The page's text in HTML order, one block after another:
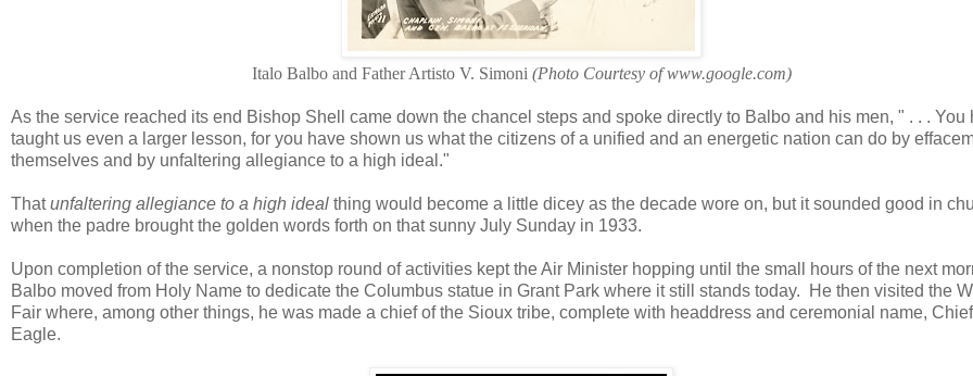
Italo Balbo and Father Artisto V. Simoni (Photo Courtesy of www.google.com)
As the service reached its end Bishop Shell came down the chancel steps and spoke directly to Balbo and his men, " . . . You
taught us even a larger lesson, for you have shown us what the citizens of a unified and an energetic nation can do by
themselves and by unfaltering allegiance to a high ideal."
Thatunfaltering allegiance to a high ideal thing would become a little dicey as the decade wore on, but it sounded good in
when the padre brought the golden words forth on that sunny July Sunday in 1933.
Upon completion of the service, a nonstop round of activities kept the Air Minister hopping until the small hours of the next
Balbo moved from Holy Name to dedicate the Columbus statue in Grant Park where it still stands today. He then visited the
Fair where, among other things, he was made a chief of the Sioux tribe, complete with headdress and ceremonial name,
Eagle.